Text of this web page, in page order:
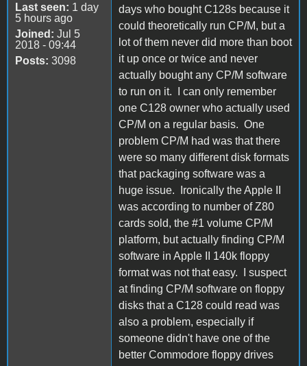
Last seen: 1 day
5 hours ago
Joined: Jul 5
2018 - 09:44
Posts: 3098
days who bought C128s because it
could theoretically run CP/M, but a
lot of them never did more than boot
it up once or twice and never
actually bought any CP/M software
to run on it. I can only remember
one C128 owner who actually used
CP/M on a regular basis. One
problem CP/M had was that there
were so many different disk formats
that packaging software was a
huge issue. Ironically the Apple II
was according to number of Z80
cards sold, the #1 volume CP/M
platform, but actually finding CP/M
software in Apple II 140k floppy
format was not that easy. I suspect
at finding CP/M software on floppy
disks that a C128 could read was
also a problem, especially if
someone didn't have one of the
better Commodore floppy drives